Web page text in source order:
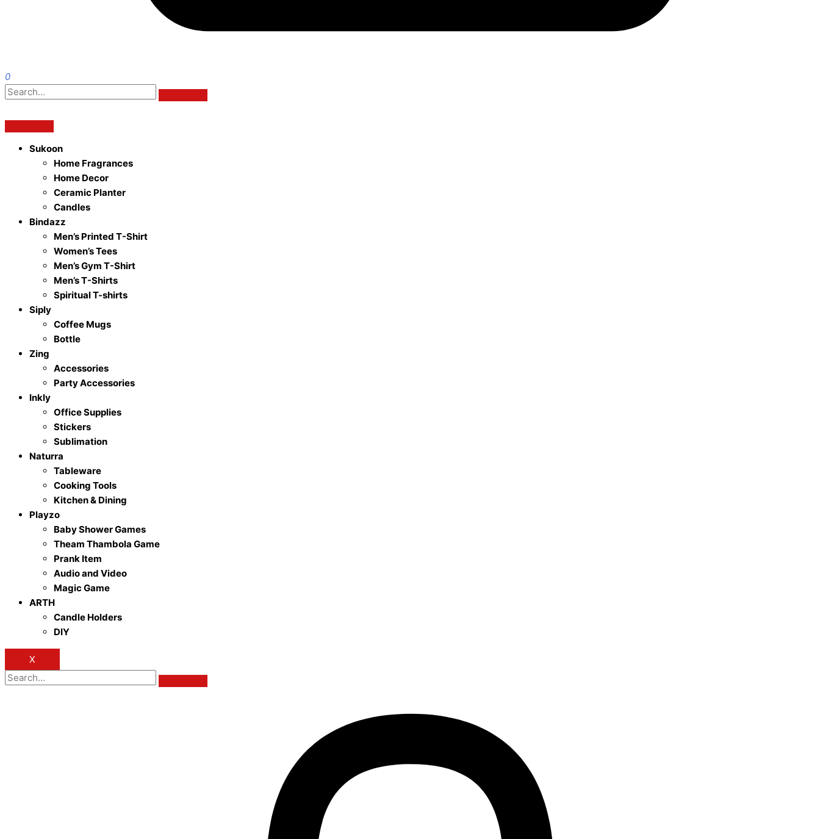
0
Sukoon
Home Fragrances
Home Decor
Ceramic Planter
Candles
Bindazz
Men’s Printed T-Shirt
Women’s Tees
Men’s Gym T-Shirt
Men’s T-Shirts
Spiritual T-shirts
Siply
Coffee Mugs
Bottle
Zing
Accessories
Party Accessories
Inkly
Office Supplies
Stickers
Sublimation
Naturra
Tableware
Cooking Tools
Kitchen & Dining
Playzo
Baby Shower Games
Theam Thambola Game
Prank Item
Audio and Video
Magic Game
ARTH
Candle Holders
DIY
X